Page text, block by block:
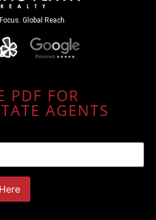
Global Reach.
PDF FOR
AGENTS